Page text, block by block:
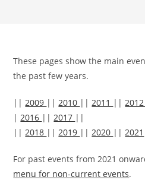
These pages show the main
the past few years.
||2009 ||2010 ||2011 ||2012
|2016 ||2017 ||
||2018 ||2019 ||2020 ||2021
For past events from 2021
menu for non-current events.